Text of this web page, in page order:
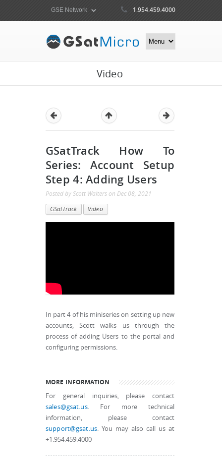
1.954.459.4000
Video
GSatTrack How To
Series: Account Setup
Step 4: Adding Users
Posted by Scott Walters on Dec 08, 2021
GSatTrack Video
In part 4 of his miniseries on setting up new
accounts, Scott walks us through the
process of adding Users to the portal and
configuring permissions.
MORE INFORMATION
For general inquiries, please contact
sales@gsat.us. For more technical
information, please contact
support@gsat.us. You may also call us at
+1.954.459.4000